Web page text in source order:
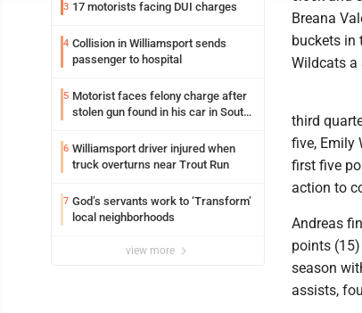
3 17 motorists facing DUI charges
4 Collision in Williamsport sends
passenger to hospital
5 Motorist faces felony charge after
stolen gun found in his car in South
6 Williamsport driver injured when
truck overturns near Trout Run
7 God’s servants work to ‘Transform’
local neighborhoods
view more
Breana
buckets in
Wildcats a
third
five, Emily
first five
action to
Andreas
points
season
assists,